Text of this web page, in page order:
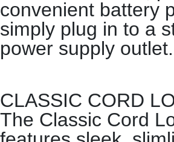
convenient battery
simply plug in to a
power supply outlet.
CLASSIC CORD
The Classic Cord